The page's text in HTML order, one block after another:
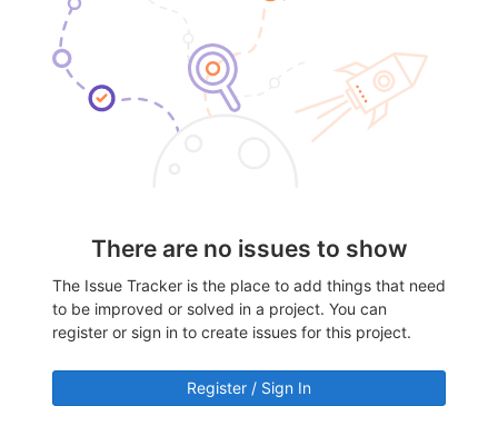
There are no issues to show
The Issue Tracker is the place to add things that need
to be improved or solved in a project. You can
register or sign in to create issues for this project.
Register / Sign In